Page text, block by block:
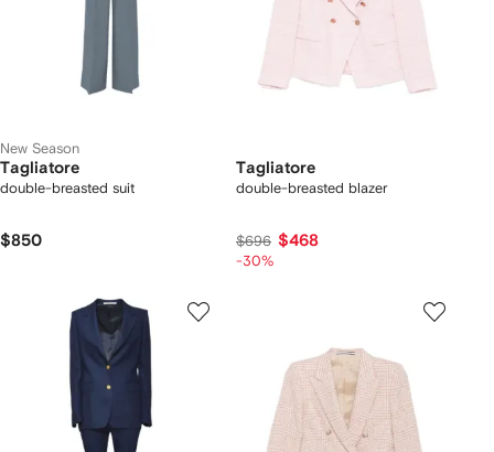
New Season
Tagliatore
double-breasted suit
$850
Tagliatore
double-breasted blazer
$696 $468
-30%